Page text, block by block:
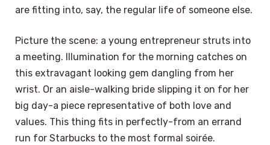
are fitting into, say, the regular life of someone else.
Picture the scene: a young entrepreneur struts into
a meeting. Illumination for the morning catches on
this extravagant looking gem dangling from her
wrist. Or an aisle-walking bride slipping it on for her
big day-a piece representative of both love and
values. This thing fits in perfectly-from an errand
run for Starbucks to the most formal soirée.